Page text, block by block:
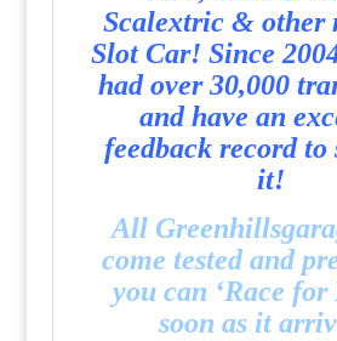
Scalextric & other
Slot Car! Since
had over 30,000
and have an
feedback record to
it!
All
come tested and
you can ‘Race for
soon as it